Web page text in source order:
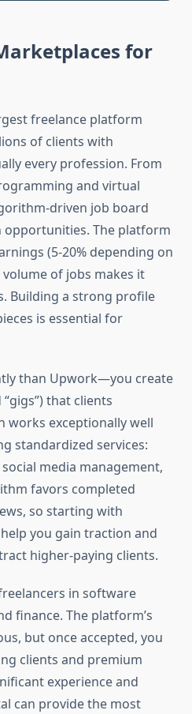
for
freelance platform
of clients with
every profession. From
and virtual
driven job board
opportunities. The platform
(5-20% depending on
of jobs makes it
Building a strong profile
is essential for
than Upwork—you create
that clients
works exceptionally well
standardized services:
media management,
favors completed
so starting with
you gain traction and
higher-paying clients.
in software
finance. The platform’s
but once accepted, you
clients and premium
experience and
can provide the most